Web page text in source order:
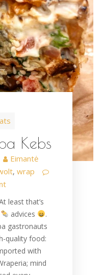
Kebs
Eimantė
,wrap
least that’s
advices
.
gastronauts
quality food:
with
mind